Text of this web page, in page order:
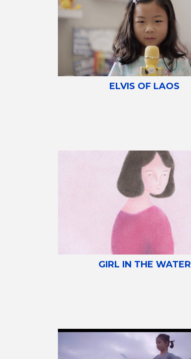
ELVIS OF LAOS
GIRL IN THE WATER